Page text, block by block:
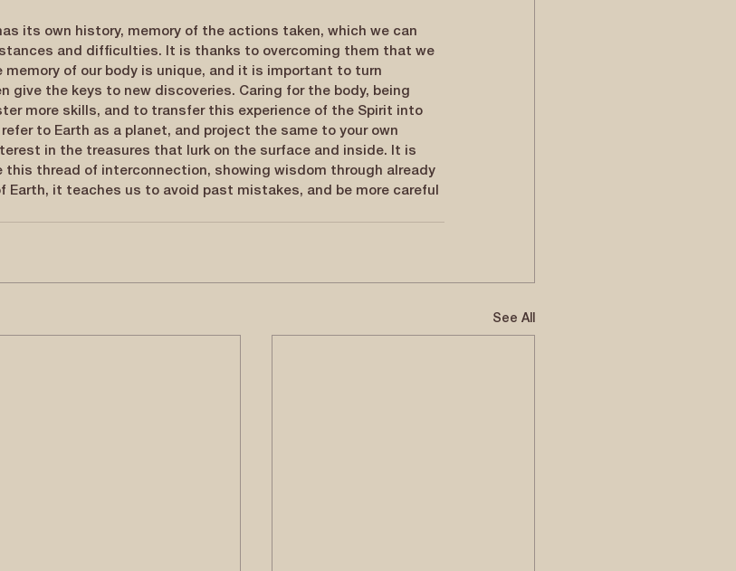
its own history, memory of the actions taken, which we can
and difficulties. It is thanks to overcoming them that we
of our body is unique, and it is important to turn
give the keys to new discoveries. Caring for the body, being
more skills, and to transfer this experience of the Spirit into
to Earth as a planet, and project the same to your own
in the treasures that lurk on the surface and inside. It is
thread of interconnection, showing wisdom through already
Earth, it teaches us to avoid past mistakes, and be more careful
See All